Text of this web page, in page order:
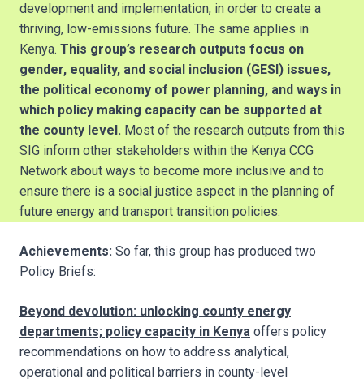
development and implementation, in order to create a
thriving, low-emissions future. The same applies in
Kenya. This group’s research outputs focus on
gender, equality, and social inclusion (GESI) issues,
the political economy of power planning, and ways in
which policy making capacity can be supported at
the county level. Most of the research outputs from this
SIG inform other stakeholders within the Kenya CCG
Network about ways to become more inclusive and to
ensure there is a social justice aspect in the planning of
future energy and transport transition policies.
Achievements: So far, this group has produced two
Policy Briefs:
Beyond devolution: unlocking county energy
departments; policy capacity in Kenya offers policy
recommendations on how to address analytical,
operational and political barriers in county-level